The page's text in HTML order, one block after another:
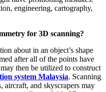
engineering, cartography,
for 3D scanning?
about in an object’s shape
after all of the points have
then be utilized to construct
system Malaysia. Scanning
aircraft, and skyscrapers may